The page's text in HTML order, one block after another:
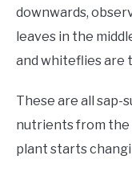
downwards,
leaves in the
and whiteflies are
These are all sap-
nutrients from the
plant starts